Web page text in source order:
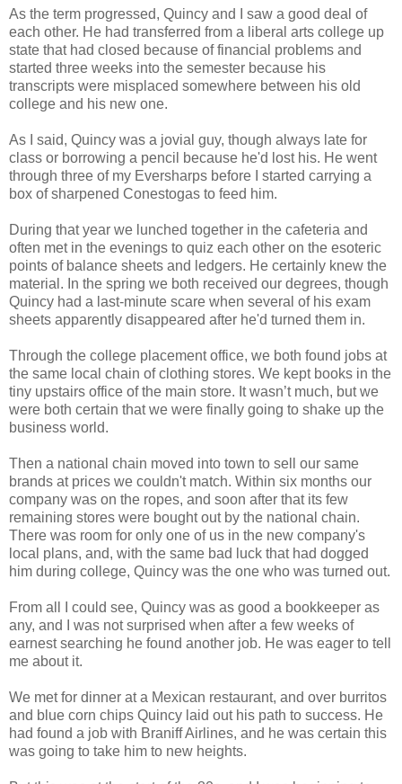
As the term progressed, Quincy and I saw a good deal of
each other. He had transferred from a liberal arts college up
state that had closed because of financial problems and
started three weeks into the semester because his
transcripts were misplaced somewhere between his old
college and his new one.
As I said, Quincy was a jovial guy, though always late for
class or borrowing a pencil because he'd lost his. He went
through three of my Eversharps before I started carrying a
box of sharpened Conestogas to feed him.
During that year we lunched together in the cafeteria and
often met in the evenings to quiz each other on the esoteric
points of balance sheets and ledgers. He certainly knew the
material. In the spring we both received our degrees, though
Quincy had a last-minute scare when several of his exam
sheets apparently disappeared after he'd turned them in.
Through the college placement office, we both found jobs at
the same local chain of clothing stores. We kept books in the
tiny upstairs office of the main store. It wasn’t much, but we
were both certain that we were finally going to shake up the
business world.
Then a national chain moved into town to sell our same
brands at prices we couldn't match. Within six months our
company was on the ropes, and soon after that its few
remaining stores were bought out by the national chain.
There was room for only one of us in the new company's
local plans, and, with the same bad luck that had dogged
him during college, Quincy was the one who was turned out.
From all I could see, Quincy was as good a bookkeeper as
any, and I was not surprised when after a few weeks of
earnest searching he found another job. He was eager to tell
me about it.
We met for dinner at a Mexican restaurant, and over burritos
and blue corn chips Quincy laid out his path to success. He
had found a job with Braniff Airlines, and he was certain this
was going to take him to new heights.